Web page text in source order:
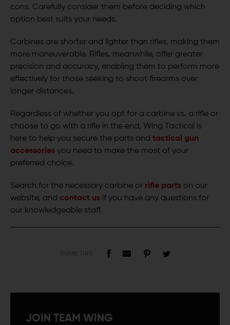
cons. Carefully consider them before deciding which
option best suits your needs.
Carbines are shorter and lighter than rifles, making them
more maneuverable. Rifles, meanwhile, offer greater
precision and accuracy, enabling them to perform more
effectively for those seeking to shoot firearms over
longer distances.
Regardless of whether you opt for a carbine vs. a rifle or
choose to go with a rifle in the end, Wing Tactical is
here to help you secure the parts and tactical gun
accessories you need to make the most of your
preferred choice.
Search for the necessary carbine or rifle parts on our
website, and contact us if you have any questions for
our knowledgeable staff.
JOIN TEAM WING